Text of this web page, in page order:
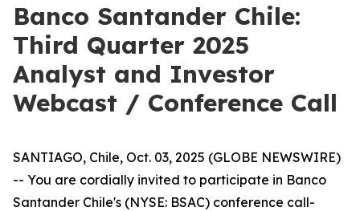
Banco Santander Chile:
Third Quarter 2025
Analyst and Investor
Webcast / Conference Call
SANTIAGO, Chile, Oct. 03, 2025 (GLOBE NEWSWIRE)
-- You are cordially invited to participate in Banco
Santander Chile's (NYSE: BSAC) conference call-